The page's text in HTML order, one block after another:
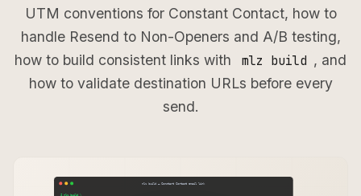
UTM conventions for Constant Contact, how to
handle Resend to Non-Openers and A/B testing,
how to build consistent links with
mlz build , and
how to validate destination URLs before every
send.